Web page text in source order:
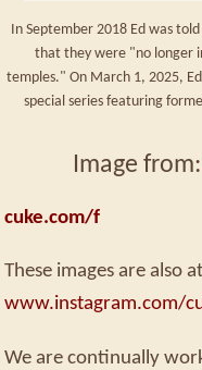
In September 2018 Ed was
that they were "no longer
temples." On March 1, 2025,
special series featuring
Image from:
cuke.com/f
These images are also at
www.instagram.com/
We are continually